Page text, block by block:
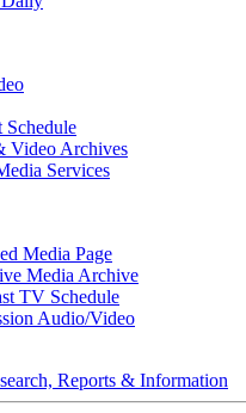
Schedule
Video Archives
Services
Media Page
Media Archive
TV Schedule
Audio/Video
Reports & Information